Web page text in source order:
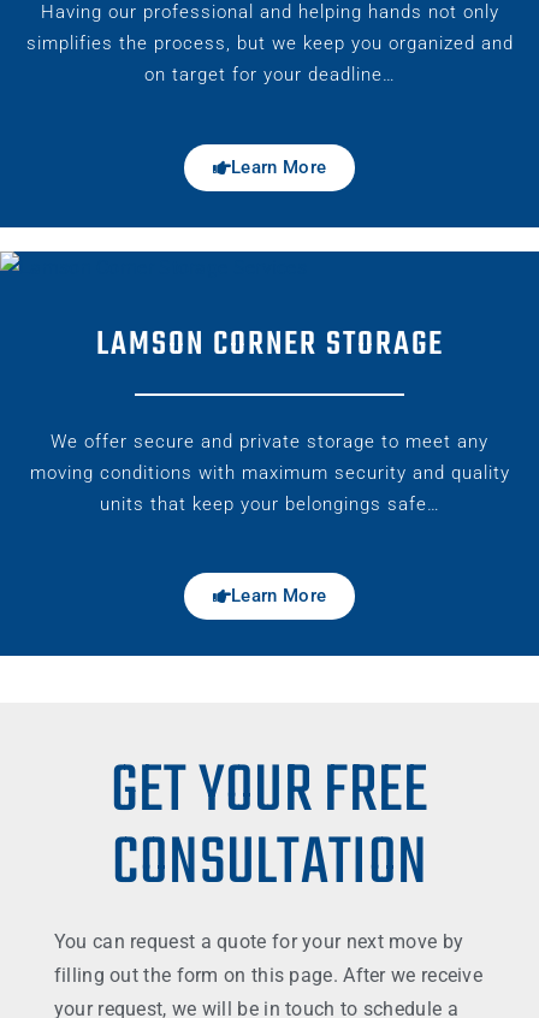
Having our professional and helping hands not only
simplifies the process, but we keep you organized and
on target for your deadline…
Learn More
LAMSON CORNER STORAGE
We offer secure and private storage to meet any
moving conditions with maximum security and quality
units that keep your belongings safe…
Learn More
GET YOUR FREE
CONSULTATION
You can request a quote for your next move by
filling out the form on this page. After we receive
your request, we will be in touch to schedule a